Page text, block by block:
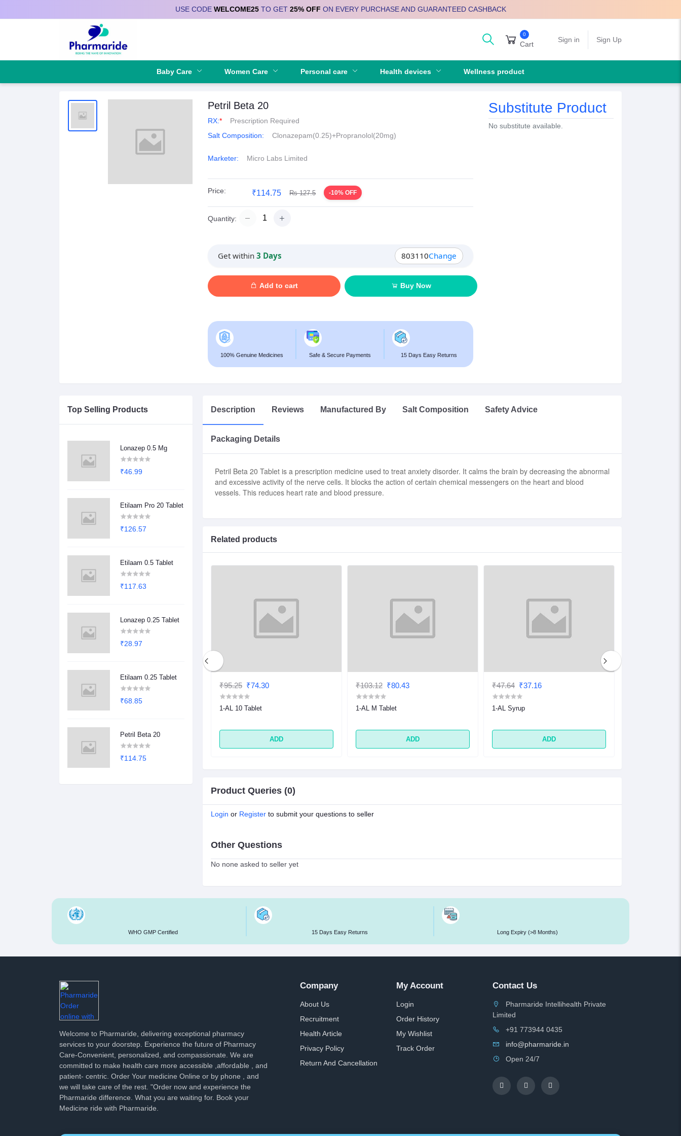
USE CODE WELCOME25TO GET 25% OFF ON EVERY PURCHASE AND GUARANTEED CASHBACK
0
Cart
Sign in Sign Up
Baby Care Women Care Personal care Health devices Wellness product
Petril Beta 20
RX:*
Prescription Required
Salt Composition:
Clonazepam(0.25)+Propranolol(20mg)
Marketer: Micro Labs Limited
Price: ₹114.75 Rs 127.5 -10% OFF
Quantity:
Get within 3 Days 803110Change
Add to cart Buy Now
100% Genuine Medicines Safe & Secure Payments 15 Days Easy Returns
Substitute Product
No substitute available.
Top Selling Products
Lonazep 0.5 Mg
₹46.99
Etilaam Pro 20 Tablet
₹126.57
Etilaam 0.5 Tablet
₹117.63
Lonazep 0.25 Tablet
₹28.97
Etilaam 0.25 Tablet
₹68.85
Petril Beta 20
₹114.75
Description Reviews Manufactured By Salt Composition Safety Advice
Packaging Details
Petril Beta 20 Tablet is a prescription medicine used to treat anxiety disorder. It calms the brain by decreasing the abnormal
and excessive activity of the nerve cells. It blocks the action of certain chemical messengers on the heart and blood
vessels. This reduces heart rate and blood pressure.
Related products
₹1.00 ₹0.78
ADD
₹95.25 ₹74.30
1-AL 10 Tablet
ADD
₹103.12 ₹80.43
1-AL M Tablet
ADD
₹47.64 ₹37.16
1-AL Syrup
ADD
Product Queries (0)
Login or Register to submit your questions to seller
Other Questions
No none asked to seller yet
WHO GMP Certified 15 Days Easy Returns Long Expiry (>8 Months)
Welcome to Pharmaride, delivering exceptional pharmacy
services to your doorstep. Experience the future of Pharmacy
Care-Convenient, personalized, and compassionate. We are
committed to make health care more accessible ,affordable , and
patient- centric. Order Your medicine Online or by phone , and
we will take care of the rest. "Order now and experience the
Pharmaride difference. What you are waiting for. Book your
Medicine ride with Pharmaride.
Company
About Us
Recruitment
Health Article
Privacy Policy
Return And Cancellation
My Account
Login
Order History
My Wishlist
Track Order
Contact Us
Pharmaride Intellihealth Private
Limited
+91 773944 0435
info@pharmaride.in
Open 24/7